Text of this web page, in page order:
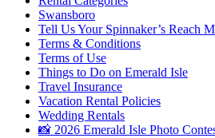
Swansboro
Tell Us Your Spinnaker’s Reach
Terms & Conditions
Terms of Use
Things to Do on Emerald Isle
Travel Insurance
Vacation Rental Policies
Wedding Rentals
📸 2026 Emerald Isle Photo